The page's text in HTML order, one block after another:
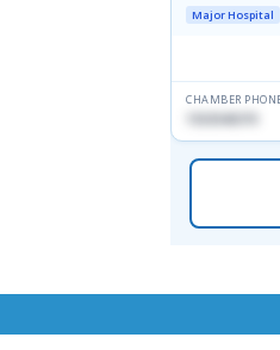
Major Hospital
CHAMBER
1553540370